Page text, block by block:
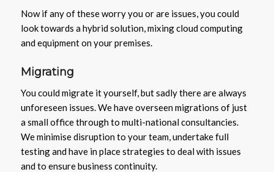
Now if any of these worry you or are issues, you could
look towards a hybrid solution, mixing cloud computing
and equipment on your premises.
Migrating
You could migrate it yourself, but sadly there are always
unforeseen issues. We have overseen migrations of just
a small office through to multi-national consultancies.
We minimise disruption to your team, undertake full
testing and have in place strategies to deal with issues
and to ensure business continuity.